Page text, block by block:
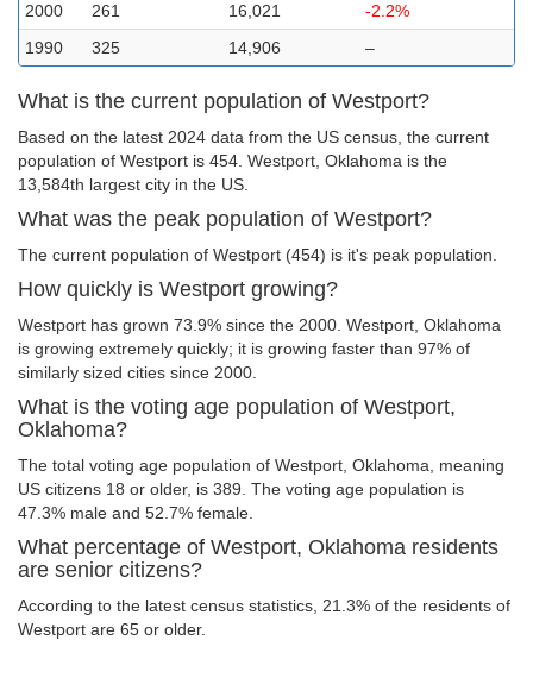
2000
261 16,021
-2.2%
1990
325 14,906 –
What is the current population of Westport?
Based on the latest 2024 data from the US census, the current
population of Westport is 454. Westport, Oklahoma is the
13,584th largest city in the US.
What was the peak population of Westport?
The current population of Westport (454) is it's peak population.
How quickly is Westport growing?
Westport has grown 73.9% since the 2000. Westport, Oklahoma
is growing extremely quickly; it is growing faster than 97% of
similarly sized cities since 2000.
What is the voting age population of Westport,
Oklahoma?
The total voting age population of Westport, Oklahoma, meaning
US citizens 18 or older, is 389. The voting age population is
47.3% male and 52.7% female.
What percentage of Westport, Oklahoma residents
are senior citizens?
According to the latest census statistics, 21.3% of the residents of
Westport are 65 or older.